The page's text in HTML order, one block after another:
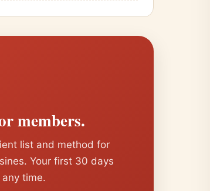
members.
list and method for
Your first 30 days
time.